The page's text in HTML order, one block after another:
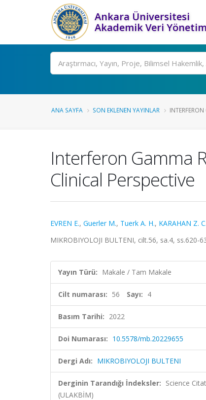
Ankara Üniversitesi
Akademik Veri
Ara
ANA SAYFA SON EKLENEN YAYINLAR
Interferon Gamma
Clinical Perspective
EVREN E., Guerler M., Tuerk A. H., KARAHAN Z. C.
MIKROBIYOLOJI BULTENI, cilt.56, sa.4, ss.620-
Yayın Türü: Makale / Tam Makale
Cilt numarası: 56 Sayı: 4
Basım Tarihi: 2022
Doi Numarası: 10.5578/mb.20229655
Dergi Adı: MIKROBIYOLOJI BULTENI
Derginin Tarandığı İndeksler: Science
(ULAKBİM)